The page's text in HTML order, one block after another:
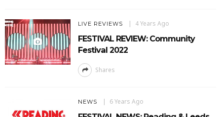
LIVE REVIEWS 4 Years Ago
FESTIVAL REVIEW: Community
Festival 2022
Shares
NEWS 6 Years Ago